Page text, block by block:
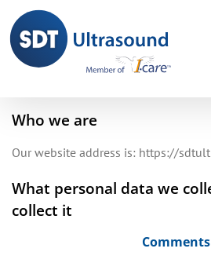
content
Who we are
Our website address is: https://
What personal data we
collect it
Comments